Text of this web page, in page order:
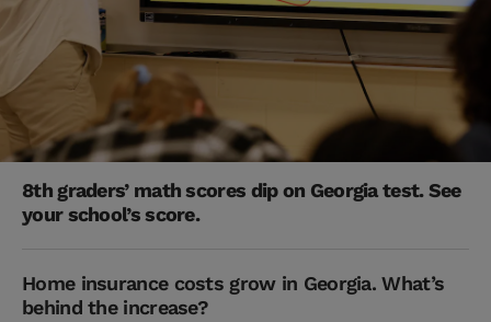
8th graders’ math scores dip on Georgia test. See
your school’s score.
Home insurance costs grow in Georgia. What’s
behind the increase?